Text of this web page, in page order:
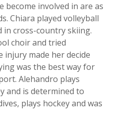
become involved in are as
Chiara played volleyball
in cross-country skiing.
choir and tried
injury made her decide
was the best way for
Alehandro plays
and is determined to
plays hockey and was